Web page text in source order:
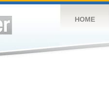
HOME